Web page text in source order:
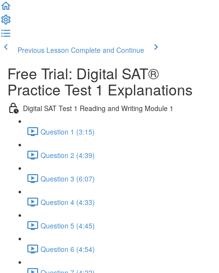
Previous Lesson Complete and Continue
Free Trial: Digital SAT®
Practice Test 1 Explanations
Digital SAT Test 1 Reading and Writing Module 1
Question 1 (3:15)
Question 2 (4:39)
Question 3 (6:07)
Question 4 (4:33)
Question 5 (4:45)
Question 6 (4:54)